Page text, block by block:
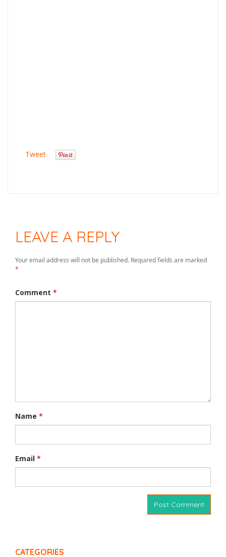
Tweet
LEAVE A REPLY
Your email address will not be published. Required fields are marked
*
Comment *
Name *
Email *
CATEGORIES